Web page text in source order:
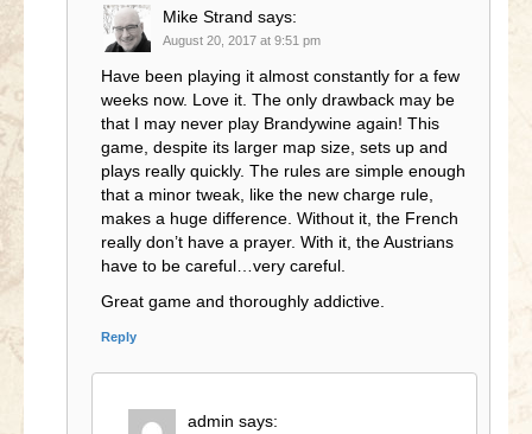
Mike Strand says:
August 20, 2017 at 9:51 pm
Have been playing it almost constantly for a few
weeks now. Love it. The only drawback may be
that I may never play Brandywine again! This
game, despite its larger map size, sets up and
plays really quickly. The rules are simple enough
that a minor tweak, like the new charge rule,
makes a huge difference. Without it, the French
really don’t have a prayer. With it, the Austrians
have to be careful…very careful.
Great game and thoroughly addictive.
Reply
admin says: